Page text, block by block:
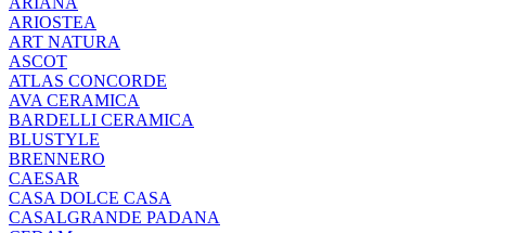
ARIOSTEA
ART NATURA
ASCOT
ATLAS CONCORDE
AVA CERAMICA
BARDELLI CERAMICA
BLUSTYLE
BRENNERO
CAESAR
CASA DOLCE CASA
CASALGRANDE PADANA